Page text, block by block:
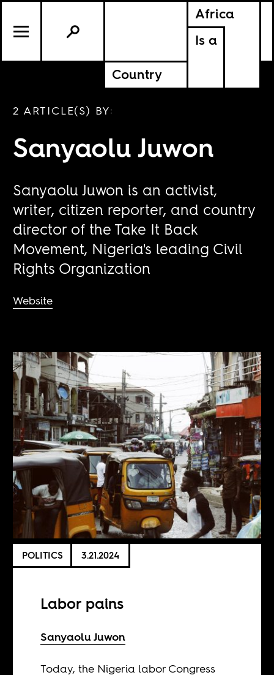
Africa
Is a
Country
2 ARTICLE(S) BY:
Sanyaolu Juwon
Sanyaolu Juwon is an activist,
writer, citizen reporter, and country
director of the Take It Back
Movement, Nigeria's leading Civil
Rights Organization
Website
POLITICS 3.21.2024
Labor pains
Sanyaolu Juwon
Today, the Nigeria labor Congress